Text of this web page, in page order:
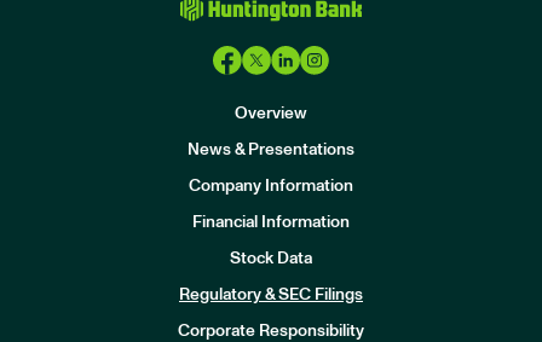
Overview
News & Presentations
Company Information
Financial Information
Stock Data
Regulatory & SEC Filings
Corporate Responsibility